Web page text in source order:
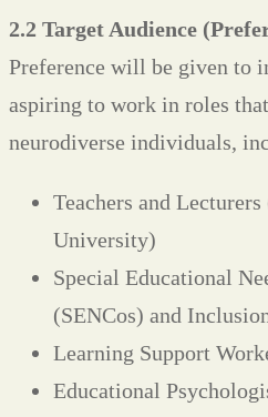
2.2 Target Audience
Preference will be given to
aspiring to work in roles
neurodiverse individuals,
Teachers and
University)
Special Educational
(SENCos) and
Learning Support
Educational